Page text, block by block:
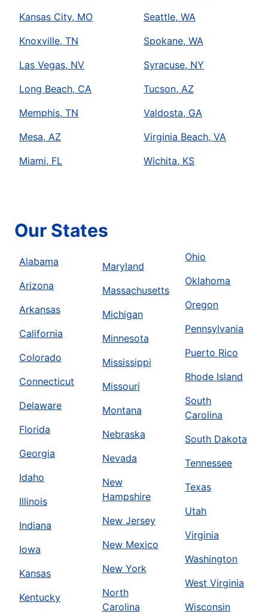
Kansas City, MO
Knoxville, TN
Las Vegas, NV
Long Beach, CA
Memphis, TN
Mesa, AZ
Miami, FL
Seattle, WA
Spokane, WA
Syracuse, NY
Tucson, AZ
Valdosta, GA
Virginia Beach, VA
Wichita, KS
Our States
Alabama
Arizona
Arkansas
California
Colorado
Connecticut
Delaware
Florida
Georgia
Idaho
Illinois
Indiana
Iowa
Kansas
Kentucky
Maryland
Massachusetts
Michigan
Minnesota
Mississippi
Missouri
Montana
Nebraska
Nevada
New
Hampshire
New Jersey
New Mexico
New York
North
Carolina
Ohio
Oklahoma
Oregon
Pennsylvania
Puerto Rico
Rhode Island
South
Carolina
South Dakota
Tennessee
Texas
Utah
Virginia
Washington
West Virginia
Wisconsin